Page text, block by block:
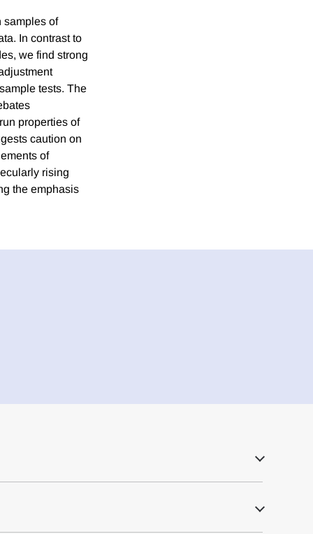
samples of
In contrast to
we find strong
tests. The
properties of
caution on
of
rising
the emphasis